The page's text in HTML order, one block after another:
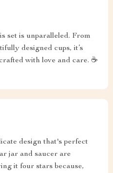
set is unparalleled. From
designed cups, it’s
with love and care. ☕
design that's perfect
jar and saucer are
it four stars because,